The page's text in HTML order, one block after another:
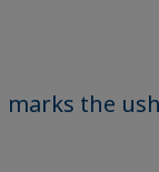
the